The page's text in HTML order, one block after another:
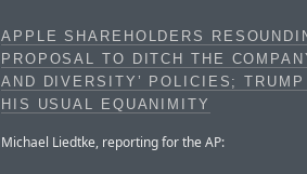
APPLE SHAREHOLDERS
PROPOSAL TO DITCH THE
AND DIVERSITY’ POLICIES; TRUMP
HIS USUAL EQUANIMITY
Michael Liedtke, reporting for the AP: